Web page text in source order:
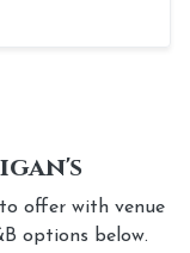
offer with venue
options below.